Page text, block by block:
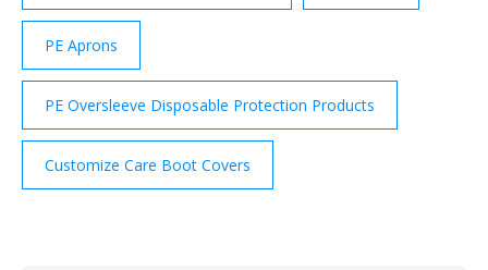
PE Aprons
PE Oversleeve Disposable Protection Products
Customize Care Boot Covers